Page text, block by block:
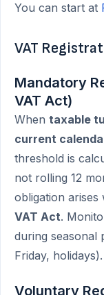
You can start at
VAT
Mandatory
VAT Act)
When taxable
current
threshold is
not rolling 12
obligation arises
VAT Act.
during seasonal
Friday, holidays).
Voluntary